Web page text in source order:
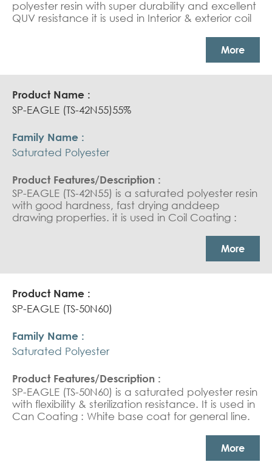
polyester resin with super durability and excellent
QUV resistance it is used in Interior & exterior coil
More
SP-EAGLE (TS-42N55)55%
Saturated Polyester
SP-EAGLE (TS-42N55) is a saturated polyester resin
with good hardness, fast drying anddeep
drawing properties. it is used in Coil Coating :
More
SP-EAGLE (TS-50N60)
Saturated Polyester
SP-EAGLE (TS-50N60) is a saturated polyester resin
with flexibility & sterilization resistance. It is used in
Can Coating : White base coat for general line.
More